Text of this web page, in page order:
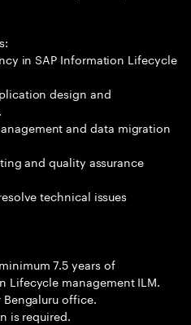
in SAP Information Lifecycle
design and
and data migration
and quality assurance
technical issues
7.5 years of
Lifecycle management ILM.
office.
is required.